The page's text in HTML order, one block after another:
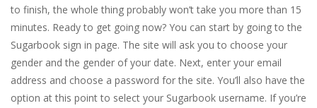
to finish, the whole thing probably won’t take you more than 15
minutes. Ready to get going now? You can start by going to the
Sugarbook sign in page. The site will ask you to choose your
gender and the gender of your date. Next, enter your email
address and choose a password for the site. You’ll also have the
option at this point to select your Sugarbook username. If you’re